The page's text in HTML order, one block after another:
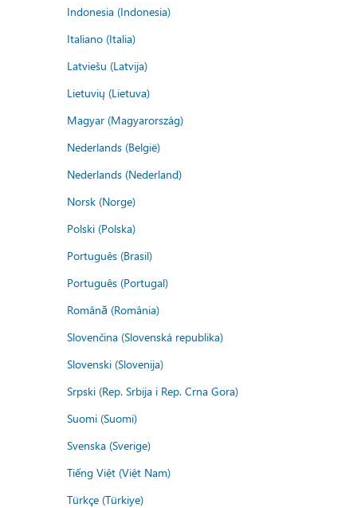
Indonesia (Indonesia)
Italiano (Italia)
Latviešu (Latvija)
Lietuvių (Lietuva)
Magyar (Magyarország)
Nederlands (België)
Nederlands (Nederland)
Norsk (Norge)
Polski (Polska)
Português (Brasil)
Português (Portugal)
Română (România)
Slovenčina (Slovenská republika)
Slovenski (Slovenija)
Srpski (Rep. Srbija i Rep. Crna Gora)
Suomi (Suomi)
Svenska (Sverige)
Tiếng Việt (Việt Nam)
Türkçe (Türkiye)